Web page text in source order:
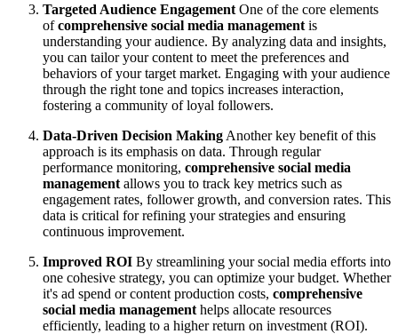
Targeted Audience Engagement One of the core elements
ofcomprehensive social media management is
understanding your audience. By analyzing data and insights,
you can tailor your content to meet the preferences and
behaviors of your target market. Engaging with your audience
through the right tone and topics increases interaction,
fostering a community of loyal followers.
Data-Driven Decision Making Another key benefit of this
approach is its emphasis on data. Through regular
performance monitoring, comprehensive social media
management allows you to track key metrics such as
engagement rates, follower growth, and conversion rates. This
data is critical for refining your strategies and ensuring
continuous improvement.
Improved ROI By streamlining your social media efforts into
one cohesive strategy, you can optimize your budget. Whether
it's ad spend or content production costs, comprehensive
social media management helps allocate resources
efficiently, leading to a higher return on investment (ROI).